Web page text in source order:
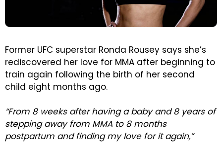
Former UFC superstar Ronda Rousey says she’s
rediscovered her love for MMA after beginning to
train again following the birth of her second
child eight months ago.
“From 8 weeks after having a baby and 8 years of
stepping away from MMA to 8 months
postpartum and finding my love for it again,”